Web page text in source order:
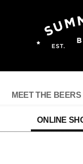
MEET THE BEERS
ONLINE